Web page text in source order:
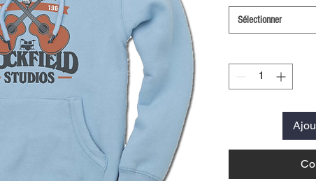
Sélectionner